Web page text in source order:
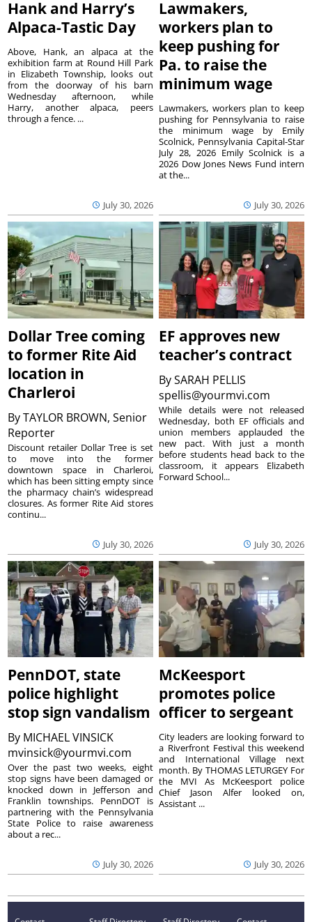
Hank and Harry’s
Alpaca-Tastic Day
July 30, 2026
Above, Hank, an alpaca at the
exhibition farm at Round Hill Park
in Elizabeth Township, looks out
from the doorway of his barn
Wednesday afternoon, while
Harry, another alpaca, peers
through a fence. ...
Lawmakers,
workers plan to
keep pushing for
Pa. to raise the
minimum wage
July 30, 2026
Lawmakers, workers plan to keep
pushing for Pennsylvania to raise
the minimum wage by Emily
Scolnick, Pennsylvania Capital-Star
July 28, 2026 Emily Scolnick is a
2026 Dow Jones News Fund intern
at the...
Dollar Tree coming
to former Rite Aid
location in
Charleroi
ByTAYLOR BROWN, Senior
Reporter
July 30, 2026
Discount retailer Dollar Tree is set
to move into the former
downtown space in Charleroi,
which has been sitting empty since
the pharmacy chain’s widespread
closures. As former Rite Aid stores
continu...
EF approves new
teacher’s contract
BySARAH PELLIS
spellis@yourmvi.com
July 30, 2026
While details were not released
Wednesday, both EF officials and
union members applauded the
new pact. With just a month
before students head back to the
classroom, it appears Elizabeth
Forward School...
PennDOT, state
police highlight
stop sign vandalism
By MICHAEL VINSICK
mvinsick@yourmvi.com
July 30, 2026
Over the past two weeks, eight
stop signs have been damaged or
knocked down in Jefferson and
Franklin townships. PennDOT is
partnering with the Pennsylvania
State Police to raise awareness
about a rec...
McKeesport
promotes police
officer to sergeant
July 30, 2026
City leaders are looking forward to
a Riverfront Festival this weekend
and International Village next
month. By THOMAS LETURGEY For
the MVI As McKeesport police
Chief Jason Alfer looked on,
Assistant ...